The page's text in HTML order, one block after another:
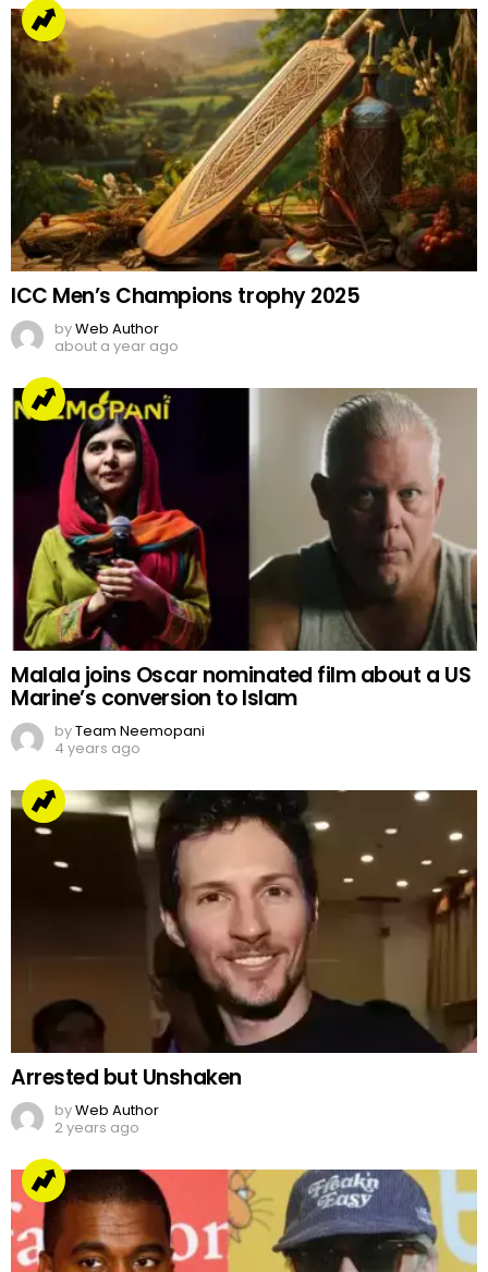
ICC Men’s Champions trophy 2025
byWeb Author
about a year ago
Malala joins Oscar nominated film about a US
Marine’s conversion to Islam
byTeam Neemopani
4 years ago
Arrested but Unshaken
byWeb Author
2 years ago